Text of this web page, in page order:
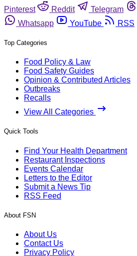
Pinterest
Reddit Telegram
Whatsapp
YouTube RSS
Top Categories
Food Policy & Law
Food Safety Guides
Opinion & Contributed Articles
Outbreaks
Recalls
View All Categories
Quick Tools
Find Your Health Department
Restaurant Inspections
Events Calendar
Letters to the Editor
Submit a News Tip
RSS Feed
About FSN
About Us
Contact Us
Privacy Policy